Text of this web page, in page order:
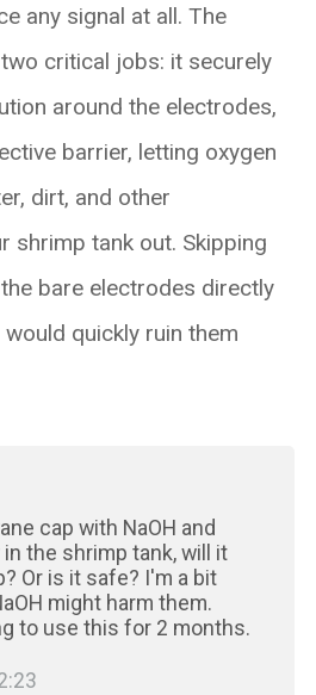
any signal at all.​​ The
critical jobs: it securely
around the electrodes,
barrier, letting oxygen
dirt, and other
shrimp tank out. ​Skipping
bare electrodes directly
quickly ruin them
cap with NaOH and
the shrimp tank, will it
Or is it safe? I'm a bit
might harm them.
to use this for 2 months.